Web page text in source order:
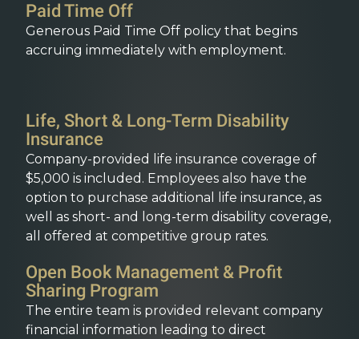
Paid Time Off
Generous Paid Time Off policy that begins
accruing immediately with employment.
Life, Short & Long-Term Disability
Insurance
Company-provided life insurance coverage of
$5,000 is included. Employees also have the
option to purchase additional life insurance, as
well as short- and long-term disability coverage,
all offered at competitive group rates.
Open Book Management & Profit
Sharing Program
The entire team is provided relevant company
financial information leading to direct